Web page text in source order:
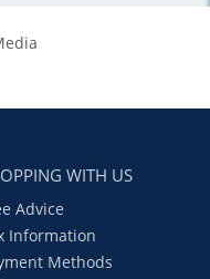
WITH US
Advice
Information
Methods